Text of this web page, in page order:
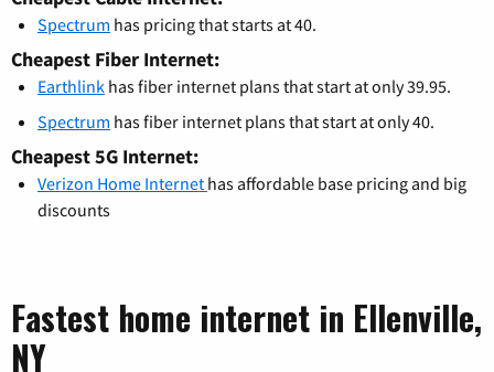
Spectrum has pricing that starts at 40.
Cheapest Fiber Internet:
Earthlink has fiber internet plans that start at only 39.95.
Spectrum has fiber internet plans that start at only 40.
Cheapest 5G Internet:
Verizon Home Internet has affordable base pricing and big
discounts
Fastest home internet in Ellenville,
NY